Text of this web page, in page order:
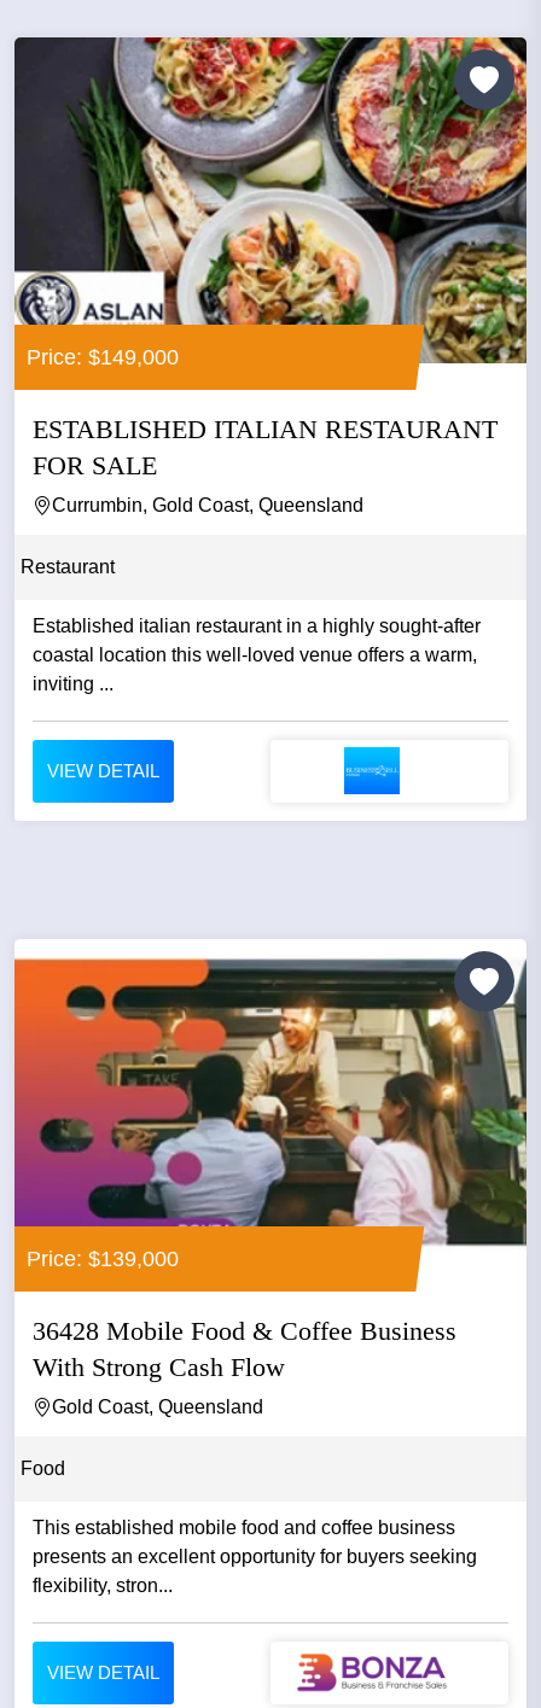
Price: $149,000
ESTABLISHED ITALIAN RESTAURANT
FOR SALE
Currumbin, Gold Coast, Queensland
Restaurant
Established italian restaurant in a highly sought-after
coastal location this well-loved venue offers a warm,
inviting ...
VIEW DETAIL
Price: $139,000
36428 Mobile Food & Coffee Business
With Strong Cash Flow
Gold Coast, Queensland
Food
This established mobile food and coffee business
presents an excellent opportunity for buyers seeking
flexibility, stron...
VIEW DETAIL